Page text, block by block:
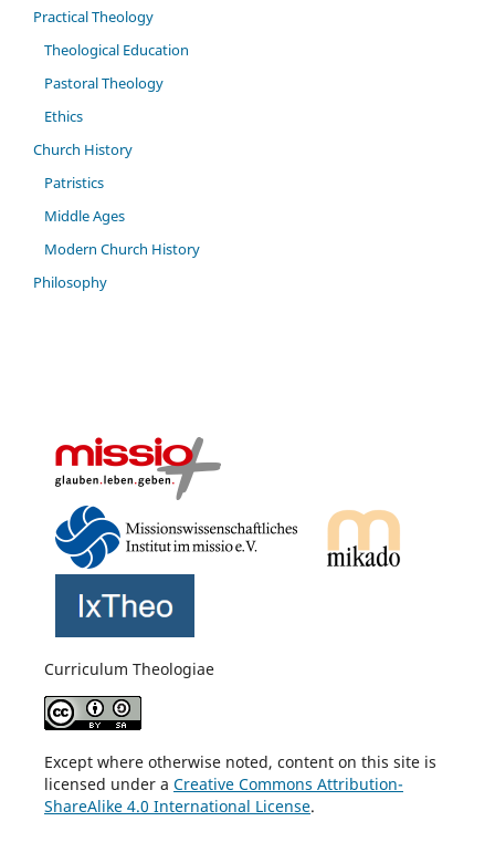
Practical Theology
Theological Education
Pastoral Theology
Ethics
Church History
Patristics
Middle Ages
Modern Church History
Philosophy
Curriculum Theologiae
Except where otherwise noted, content on this site is
licensed under a Creative Commons Attribution-
ShareAlike 4.0 International License.